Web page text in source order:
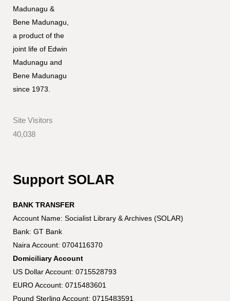
Madunagu &
Bene Madunagu,
a product of the
joint life of Edwin
Madunagu and
Bene Madunagu
since 1973.
Site Visitors
40,038
Support SOLAR
BANK TRANSFER
Account Name: Socialist Library & Archives (SOLAR)
Bank: GT Bank
Naira Account: 0704116370
Domiciliary Account
US Dollar Account: 0715528793
EURO Account: 0715483601
Pound Sterling Account: 0715483591